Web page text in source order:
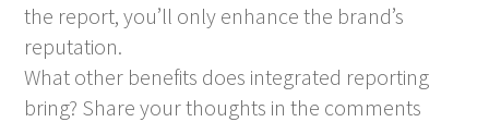
the report, you’ll only enhance the brand’s
reputation.
What other benefits does integrated reporting
bring? Share your thoughts in the comments